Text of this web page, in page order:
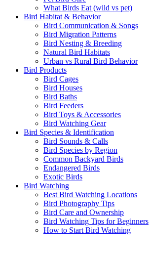
What Birds Eat (wild vs pet)
Bird Habitat & Behavior
Bird Communication & Songs
Bird Migration Patterns
Bird Nesting & Breeding
Natural Bird Habitats
Urban vs Rural Bird Behavior
Bird Products
Bird Cages
Bird Houses
Bird Baths
Bird Feeders
Bird Toys & Accessories
Bird Watching Gear
Bird Species & Identification
Bird Sounds & Calls
Bird Species by Region
Common Backyard Birds
Endangered Birds
Exotic Birds
Bird Watching
Best Bird Watching Locations
Bird Photography Tips
Bird Care and Ownership
Bird Watching Tips for Beginners
How to Start Bird Watching